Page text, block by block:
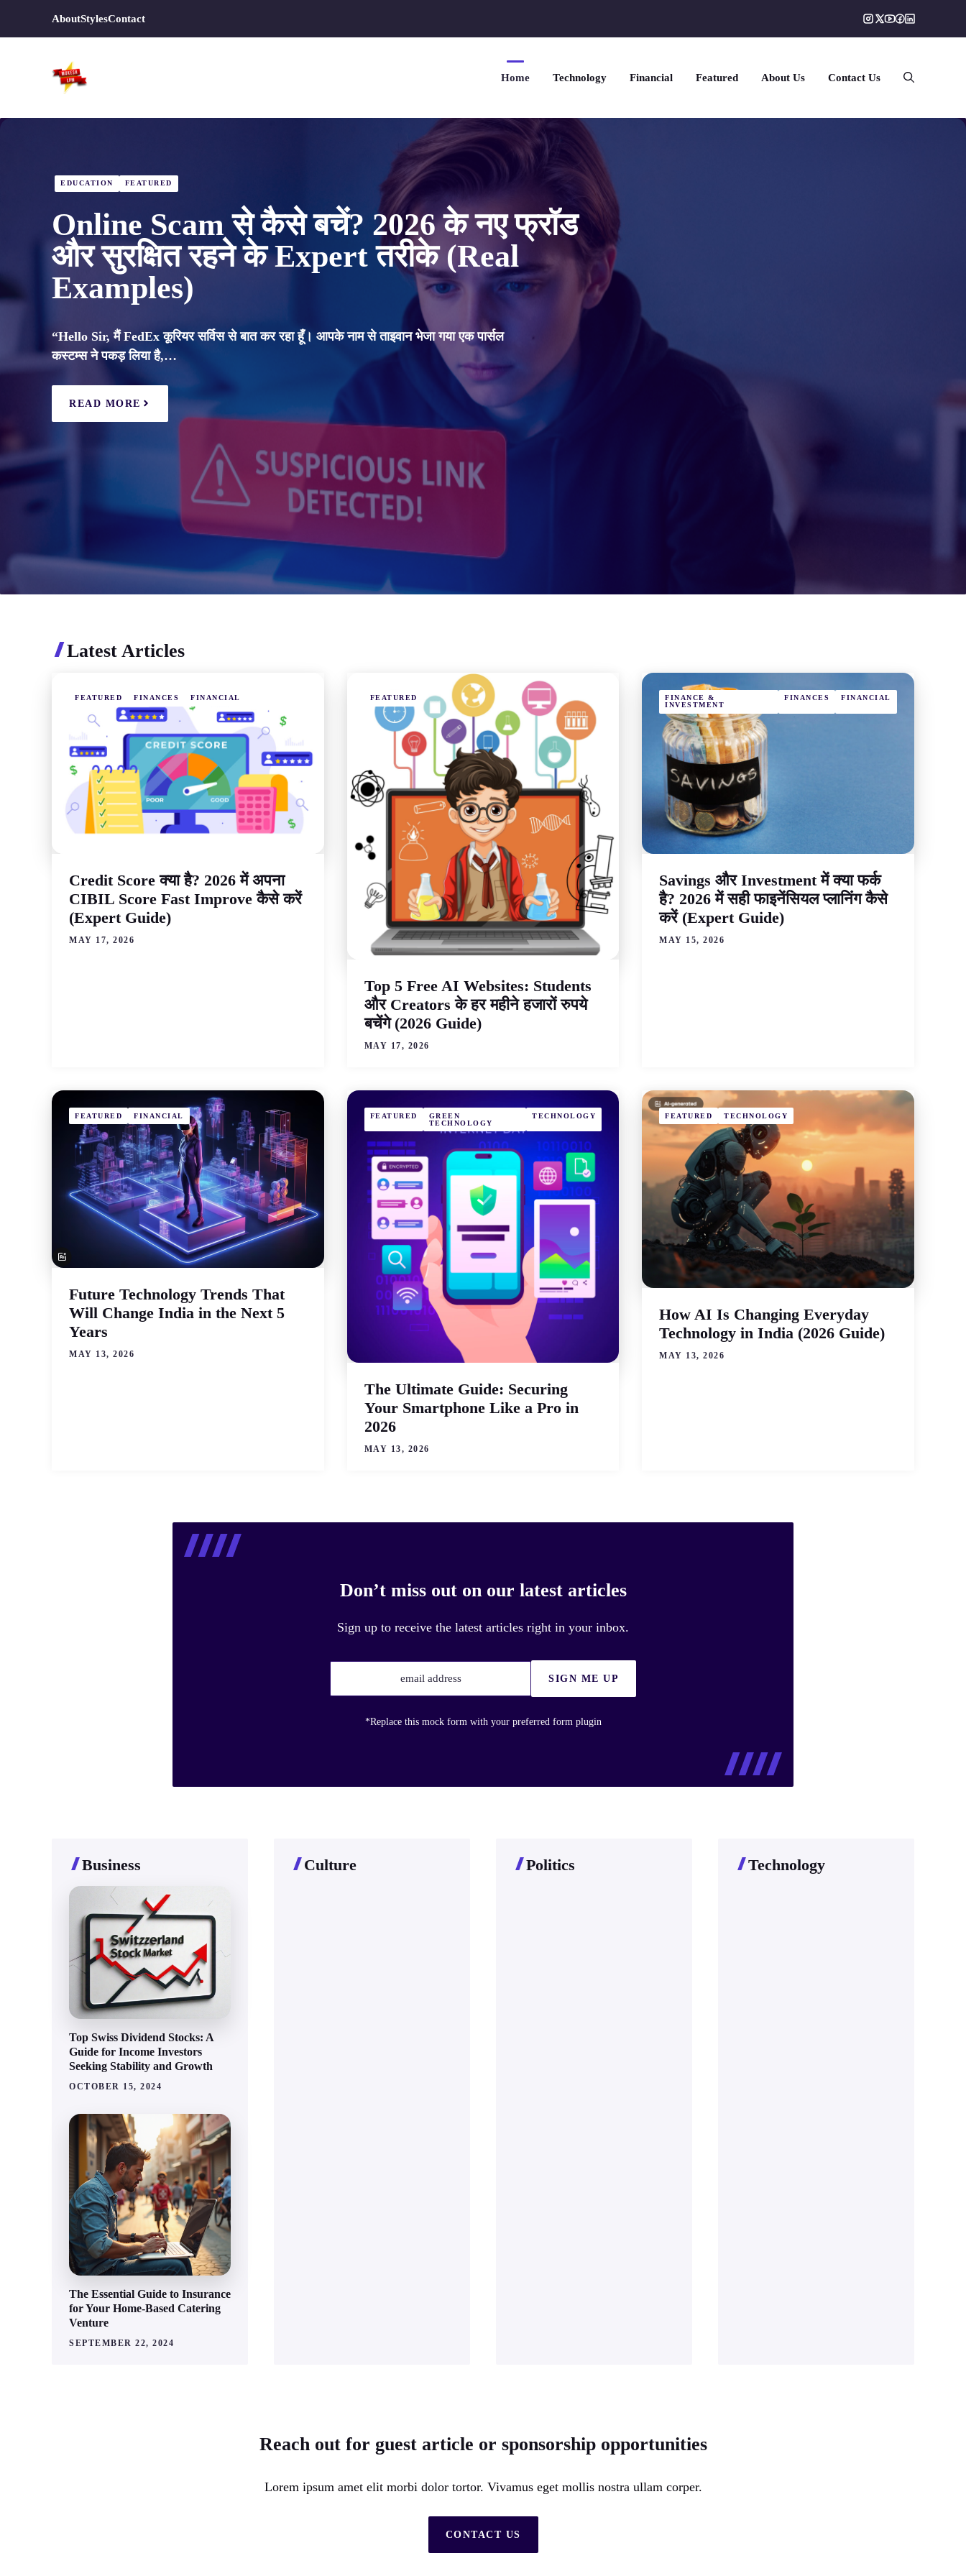
AboutStylesContact
Home Technology Financial Featured About Us Contact Us
EDUCATION FEATURED
Online Scam से कैसे बचें? 2026 के नए फ्रॉड
और सुरक्षित रहने के Expert तरीके (Real
Examples)
“Hello Sir, मैं FedEx कूरियर सर्विस से बात कर रहा हूँ। आपके नाम से ताइवान भेजा गया एक पार्सल
कस्टम्स ने पकड़ लिया है,…
READ MORE
Latest Articles
FEATURED FINANCES FINANCIAL
Credit Score क्या है? 2026 में अपना
CIBIL Score Fast Improve कैसे करें
(Expert Guide)
MAY 17, 2026
FEATURED
Top 5 Free AI Websites: Students
और Creators के हर महीने हजारों रुपये
बचेंगे (2026 Guide)
MAY 17, 2026
FINANCE &
INVESTMENT
FINANCES FINANCIAL
Savings और Investment में क्या फर्क
है? 2026 में सही फाइनेंसियल प्लानिंग कैसे
करें (Expert Guide)
MAY 15, 2026
FEATURED FINANCIAL
Future Technology Trends That
Will Change India in the Next 5
Years
MAY 13, 2026
FEATURED
GREEN
TECHNOLOGY
TECHNOLOGY
The Ultimate Guide: Securing
Your Smartphone Like a Pro in
2026
MAY 13, 2026
FEATURED TECHNOLOGY
How AI Is Changing Everyday
Technology in India (2026 Guide)
MAY 13, 2026
Don’t miss out on our latest articles
Sign up to receive the latest articles right in your inbox.
email address SIGN ME UP
*Replace this mock form with your preferred form plugin
Business
Top Swiss Dividend Stocks: A
Guide for Income Investors
Seeking Stability and Growth
OCTOBER 15, 2024
The Essential Guide to Insurance
for Your Home-Based Catering
Venture
SEPTEMBER 22, 2024
Culture Politics Technology
Reach out for guest article or sponsorship opportunities
Lorem ipsum amet elit morbi dolor tortor. Vivamus eget mollis nostra ullam corper.
CONTACT US